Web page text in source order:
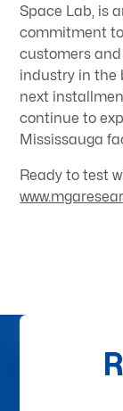
Space Lab, is
commitment
customers
industry in the
next
continue to
Mississauga
Ready to test